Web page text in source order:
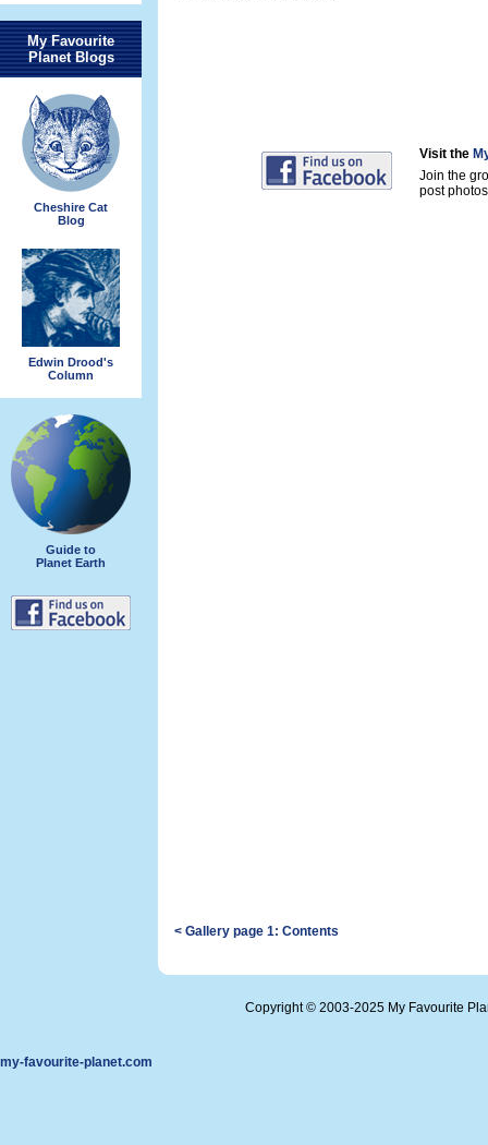
My Favourite
Planet Blogs
Cheshire Cat
Blog
Edwin Drood's
Column
Guide to
Planet Earth
Visit the
Join the
post
< Gallery page 1: Contents
Copyright © 2003-2025 My Favourite
my-favourite-planet.com